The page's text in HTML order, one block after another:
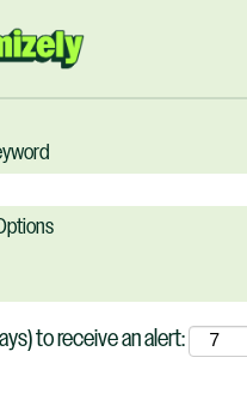
to receive an alert: